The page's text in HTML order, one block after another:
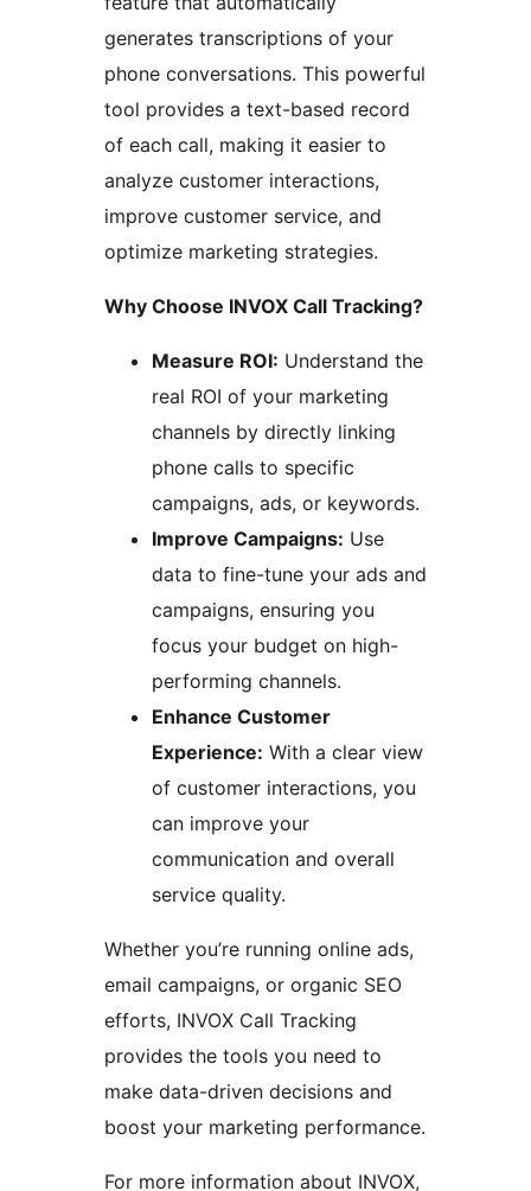
generates transcriptions of your
phone conversations. This powerful
tool provides a text-based record
of each call, making it easier to
analyze customer interactions,
improve customer service, and
optimize marketing strategies.
Why Choose INVOX Call Tracking?
Measure ROI: Understand the
real ROI of your marketing
channels by directly linking
phone calls to specific
campaigns, ads, or keywords.
Improve Campaigns: Use
data to fine-tune your ads and
campaigns, ensuring you
focus your budget on high-
performing channels.
Enhance Customer
Experience: With a clear view
of customer interactions, you
can improve your
communication and overall
service quality.
Whether you’re running online ads,
email campaigns, or organic SEO
efforts, INVOX Call Tracking
provides the tools you need to
make data-driven decisions and
boost your marketing performance.
For more information about INVOX,